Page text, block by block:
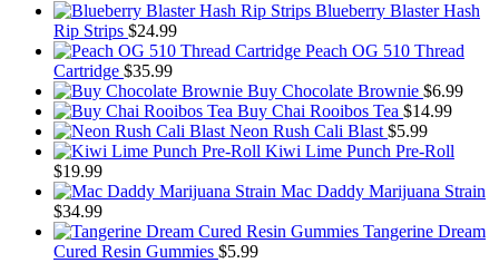
Blueberry Blaster Hash
Rip Strips $24.99
Peach OG 510 Thread
Cartridge $35.99
Buy Chocolate Brownie $6.99
Buy Chai Rooibos Tea $14.99
Neon Rush Cali Blast $5.99
Kiwi Lime Punch Pre-Roll
$19.99
Mac Daddy Marijuana Strain
$34.99
Tangerine Dream
Cured Resin Gummies $5.99